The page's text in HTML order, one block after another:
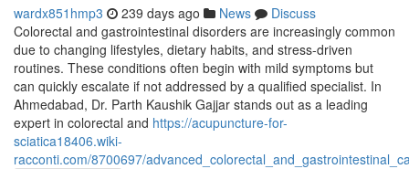
wardx851hmp3 239 days ago News
Discuss
Colorectal and gastrointestinal disorders are increasingly common
due to changing lifestyles, dietary habits, and stress-driven
routines. These conditions often begin with mild symptoms but
can quickly escalate if not addressed by a qualified specialist. In
Ahmedabad, Dr. Parth Kaushik Gajjar stands out as a leading
expert in colorectal and https://acupuncture-for-
sciatica18406.wiki-
racconti.com/8700697/